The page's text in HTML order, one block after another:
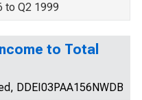
to Q2 1999
to Total
DDEI03PAA156NWDB